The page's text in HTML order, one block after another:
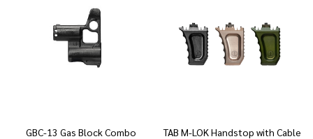
GBC-13 Gas Block Combo
TAB M-LOK Handstop with Cable